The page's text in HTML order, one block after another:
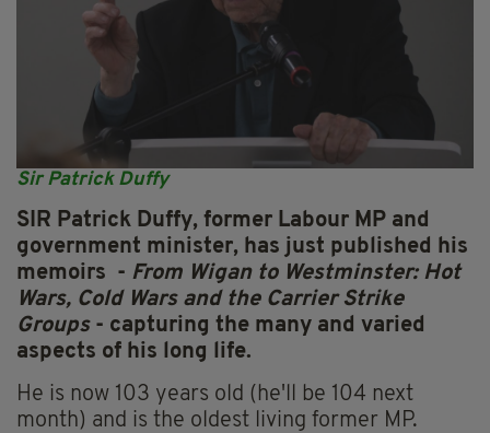
Sir Patrick Duffy
SIR Patrick Duffy, former Labour MP and
government minister, has just published his
memoirs - From Wigan to Westminster: Hot
Wars, Cold Wars and the Carrier Strike
Groups - capturing the many and varied
aspects of his long life.
He is now 103 years old (he'll be 104 next
month) and is the oldest living former MP.